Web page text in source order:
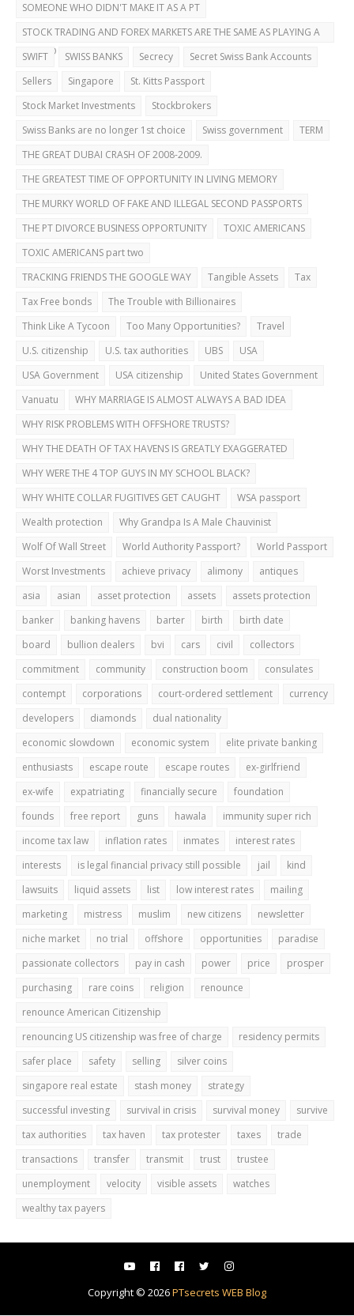
SOMEONE WHO DIDN'T MAKE IT AS A PT
STOCK TRADING AND FOREX MARKETS ARE THE SAME AS PLAYING A
CASINO
SWIFT SWISS BANKS Secrecy
Secret Swiss Bank Accounts
Sellers
Singapore
St. Kitts Passport
Stock Market Investments
Stockbrokers
Swiss Banks are no longer 1st choice
Swiss government
TERM
THE GREAT DUBAI CRASH OF 2008-2009.
THE GREATEST TIME OF OPPORTUNITY IN LIVING MEMORY
THE MURKY WORLD OF FAKE AND ILLEGAL SECOND PASSPORTS
THE PT DIVORCE BUSINESS OPPORTUNITY
TOXIC AMERICANS
TOXIC AMERICANS part two
TRACKING FRIENDS THE GOOGLE WAY
Tangible Assets
Tax
Tax Free bonds
The Trouble with Billionaires
Think Like A Tycoon
Too Many Opportunities?
Travel
U.S. citizenship
U.S. tax authorities UBS
USA
USA Government
USA citizenship
United States Government
Vanuatu
WHY MARRIAGE IS ALMOST ALWAYS A BAD IDEA
WHY RISK PROBLEMS WITH OFFSHORE TRUSTS?
WHY THE DEATH OF TAX HAVENS IS GREATLY EXAGGERATED
WHY WERE THE 4 TOP GUYS IN MY SCHOOL BLACK?
WHY WHITE COLLAR FUGITIVES GET CAUGHT
WSA passport
Wealth protection
Why Grandpa Is A Male Chauvinist
Wolf Of Wall Street
World Authority Passport?
World Passport
Worst Investments
achieve privacy alimony
antiques
asia
asian asset protection assets
assets protection
banker
banking havens barter birth
birth date
board
bullion dealers bvi cars civil
collectors
commitment
community construction boom
consulates
contempt
corporations court-ordered settlement
currency
developers
diamonds
dual nationality
economic slowdown
economic system
elite private banking
enthusiasts
escape route escape routes
ex-girlfriend
ex-wife
expatriating financially secure
foundation
founds
free report guns hawala
immunity super rich
income tax law
inflation rates inmates
interest rates
interests
is legal financial privacy still possible jail
kind
lawsuits
liquid assets list low interest rates
mailing
marketing
mistress muslim new citizens
newsletter
niche market
no trial offshore opportunities
paradise
passionate collectors
pay in cash power price
prosper
purchasing
rare coins religion
renounce
renounce American Citizenship
renouncing US citizenship was free of charge
residency permits
safer place
safety selling
silver coins
singapore real estate
stash money
strategy
successful investing
survival in crisis survival money
survive
tax authorities
tax haven tax protester taxes
trade
transactions
transfer transmit trust
trustee
unemployment
velocity visible assets
watches
wealthy tax payers
Copyright © 2026PTsecrets WEB Blog